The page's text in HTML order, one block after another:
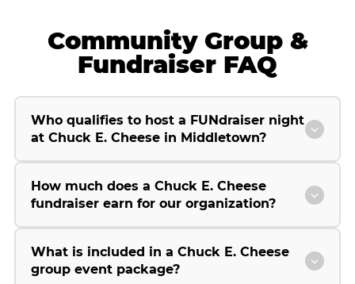
Community Group &
Fundraiser FAQ
Who qualifies to host a FUNdraiser night
at Chuck E. Cheese in Middletown?
How much does a Chuck E. Cheese
fundraiser earn for our organization?
What is included in a Chuck E. Cheese
group event package?